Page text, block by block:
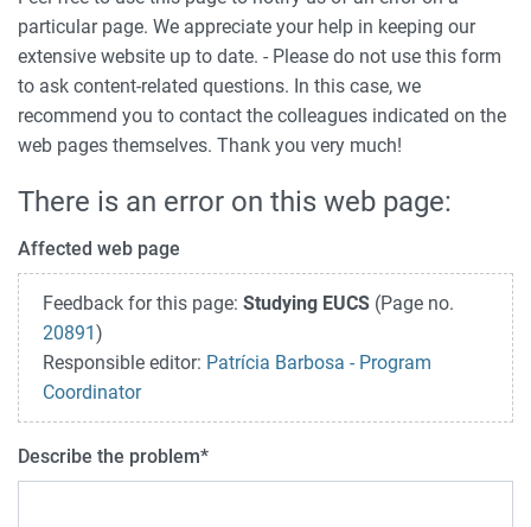
particular page. We appreciate your help in keeping our
extensive website up to date. - Please do not use this form
to ask content-related questions. In this case, we
recommend you to contact the colleagues indicated on the
web pages themselves. Thank you very much!
There is an error on this web page:
Affected web page
Feedback for this page: Studying EUCS (Page no.
20891 )
Responsible editor: Patrícia Barbosa - Program
Coordinator
Describe the problem*